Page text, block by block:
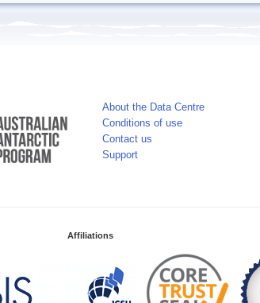
About the Data Centre
Conditions of use
Contact us
Support
Affiliations